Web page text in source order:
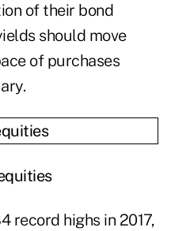
of their bond
should move
of purchases
record highs in 2017,